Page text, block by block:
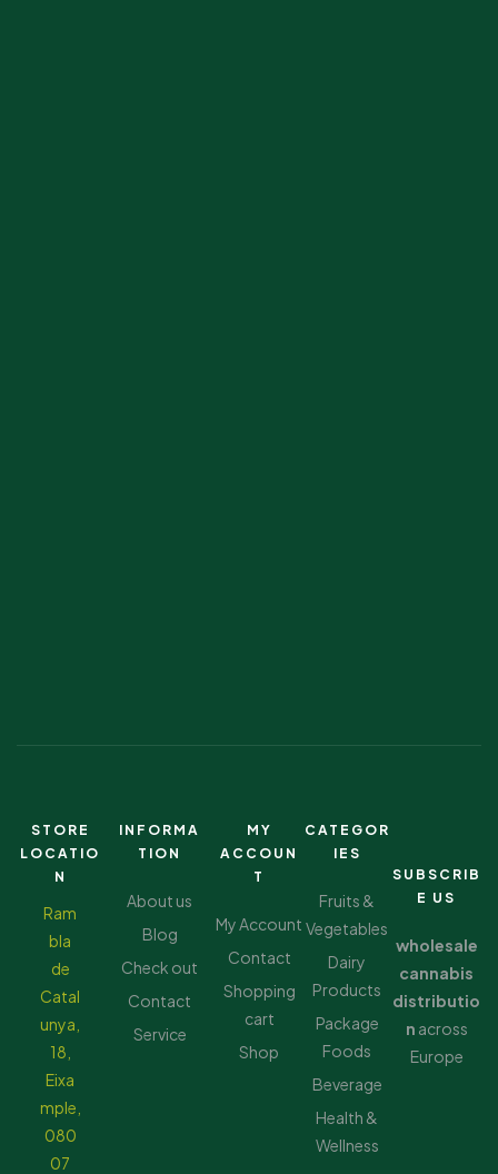
STORE
LOCATIO
N
Ram
bla
de
Catal
unya,
18,
Eixa
mple,
080
07
INFORMA
TION
About us
Blog
Check out
Contact
Service
MY
ACCOUN
T
My Account
Contact
Shopping
cart
Shop
CATEGOR
IES
Fruits &
Vegetables
Dairy
Products
Package
Foods
Beverage
Health &
Wellness
SUBSCRIB
E US
wholesale
cannabis
distributio
n across
Europe